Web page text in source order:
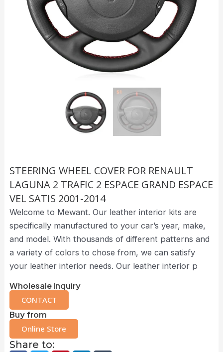
STEERING WHEEL COVER FOR RENAULT
LAGUNA 2 TRAFIC 2 ESPACE GRAND ESPACE
VEL SATIS 2001-2014
Welcome to Mewant. Our leather interior kits are
specifically manufactured to your car’s year, make,
and model. With thousands of different patterns and
a variety of colors to chose from, we can satisfy
your leather interior needs. Our leather interior p
Wholesale Inquiry
CONTACT
Buy from
Online Store
Share to: